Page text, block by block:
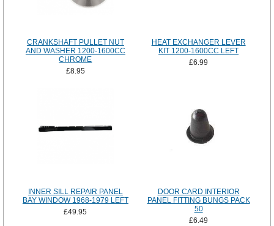
CRANKSHAFT PULLET NUT
AND WASHER 1200-1600CC
CHROME
£8.95
HEAT EXCHANGER LEVER
KIT 1200-1600CC LEFT
£6.99
INNER SILL REPAIR PANEL
BAY WINDOW 1968-1979 LEFT
£49.95
DOOR CARD INTERIOR
PANEL FITTING BUNGS PACK
50
£6.49